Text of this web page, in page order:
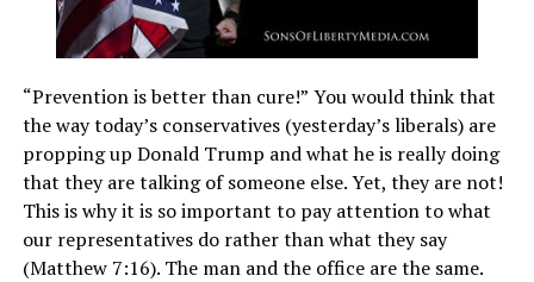
“Prevention is better than cure!” You would think that
the way today’s conservatives (yesterday’s liberals) are
propping up Donald Trump and what he is really doing
that they are talking of someone else. Yet, they are not!
This is why it is so important to pay attention to what
our representatives do rather than what they say
(Matthew 7:16). The man and the office are the same.